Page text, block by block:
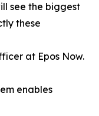
see the biggest
these
at Epos Now.
enables